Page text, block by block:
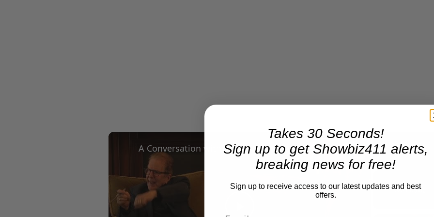
Now Playing
×
A Conversation with Woody Allen: Famed Director Talks Exclusively with Roger Friedman and Neil Rosen
Takes 30 Seconds!
Sign up to get Showbiz411 alerts,
breaking news for free!
Sign up to receive access to our latest updates and best
offers.